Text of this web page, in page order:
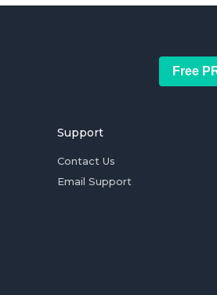
Free
Support
Contact Us
Email Support